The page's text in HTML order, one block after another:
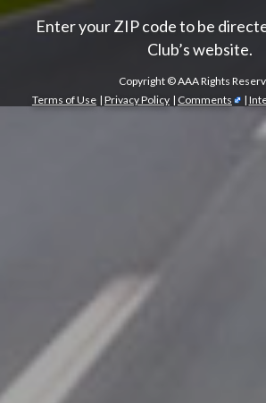
Enter your ZIP code to be
Club’s website.
Copyright ©AAA Rights
Terms of Use | Privacy Policy | Comments |